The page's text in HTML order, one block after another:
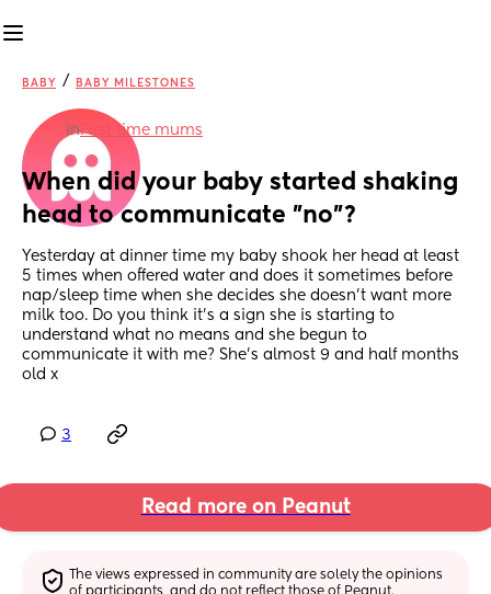
BABY / BABY MILESTONES
inFirst time mums
When did your baby started shaking
head to communicate "no"?
Yesterday at dinner time my baby shook her head at least
5 times when offered water and does it sometimes before
nap/sleep time when she decides she doesn't want more
milk too. Do you think it's a sign she is starting to
understand what no means and she begun to
communicate it with me? She's almost 9 and half months
old x
3
Read more on Peanut
The views expressed in community are solely the opinions